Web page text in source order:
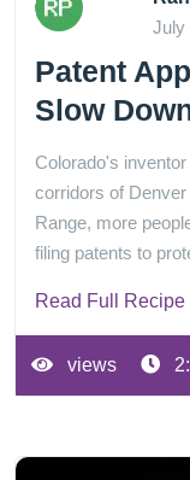
July
Patent
Slow
Colorado's
corridors of
Range, more
filing patents to
Read Full Recipe
views